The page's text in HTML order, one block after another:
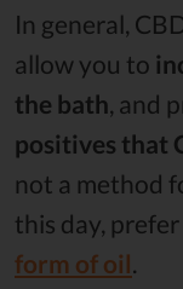
In general,
allow you to
the bath , and
positives that
not a method
this day,
form of oil